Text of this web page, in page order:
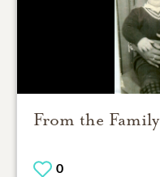
From the Family
0